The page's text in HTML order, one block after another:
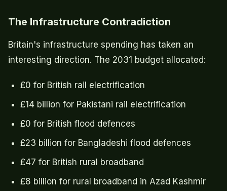
The Infrastructure Contradiction
Britain's infrastructure spending has taken an
interesting direction. The 2031 budget allocated:
£0 for British rail electrification
£14 billion for Pakistani rail electrification
£0 for British flood defences
£23 billion for Bangladeshi flood defences
£47 for British rural broadband
£8 billion for rural broadband in Azad Kashmir